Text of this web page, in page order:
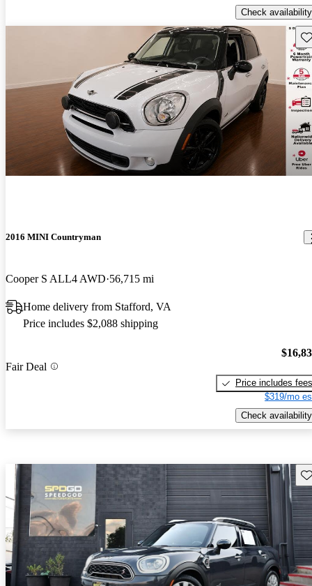
Check availability
2016 MINI Countryman
Cooper S ALL4 AWD 56,715 mi
Home delivery from Stafford, VA
Price includes $2,088 shipping
Fair Deal
Price includes fees
$319/mo
Check availability